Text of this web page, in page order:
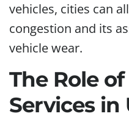
vehicles, cities can
congestion and its
vehicle wear.
The Role
Services in